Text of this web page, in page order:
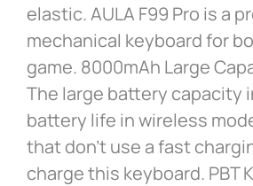
elastic. AULA F99 Pro is a
mechanical keyboard for
game. 8000mAh Large
The large battery capacity
battery life in wireless
that don’t use a fast
charge this keyboard. PBT